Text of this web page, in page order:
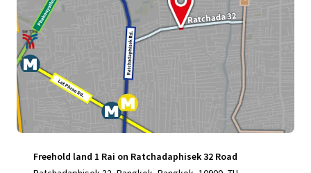
Freehold land 1 Rai on Ratchadaphisek 32 Road